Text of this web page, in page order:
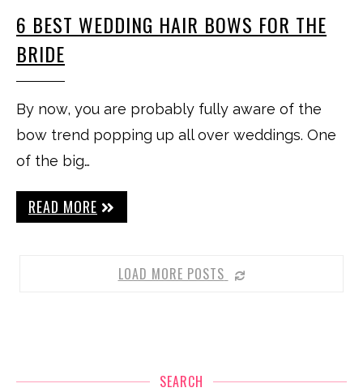
6 BEST WEDDING HAIR BOWS FOR THE
BRIDE
By now, you are probably fully aware of the
bow trend popping up all over weddings. One
of the big…
READ MORE
LOAD MORE POSTS
SEARCH